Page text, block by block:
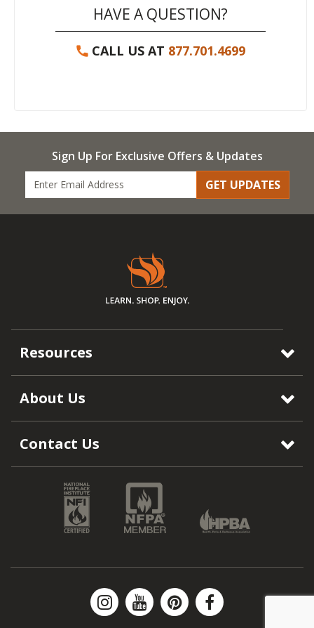
HAVE A QUESTION?
CALL US AT 877.701.4699
Sign Up For Exclusive Offers & Updates
GET UPDATES
Resources
About Us
Contact Us